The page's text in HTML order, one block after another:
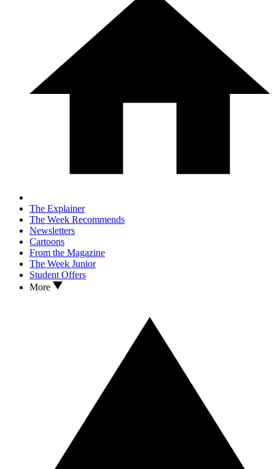
The Explainer
The Week Recommends
Newsletters
Cartoons
From the Magazine
The Week Junior
Student Offers
More